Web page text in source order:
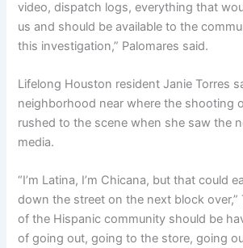
video, dispatch logs, everything that
us and should be available to the
this investigation,” Palomares said.
Lifelong Houston resident Janie Torres
neighborhood near where the shooting
rushed to the scene when she saw the
media.
“I’m Latina, I’m Chicana, but that could
down the street on the next block over,”
of the Hispanic community should be
of going out, going to the store, going